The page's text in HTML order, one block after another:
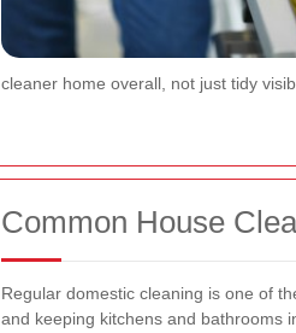
cleaner home overall, not just tidy
Common House
Regular domestic cleaning is one of
and keeping kitchens and bathrooms